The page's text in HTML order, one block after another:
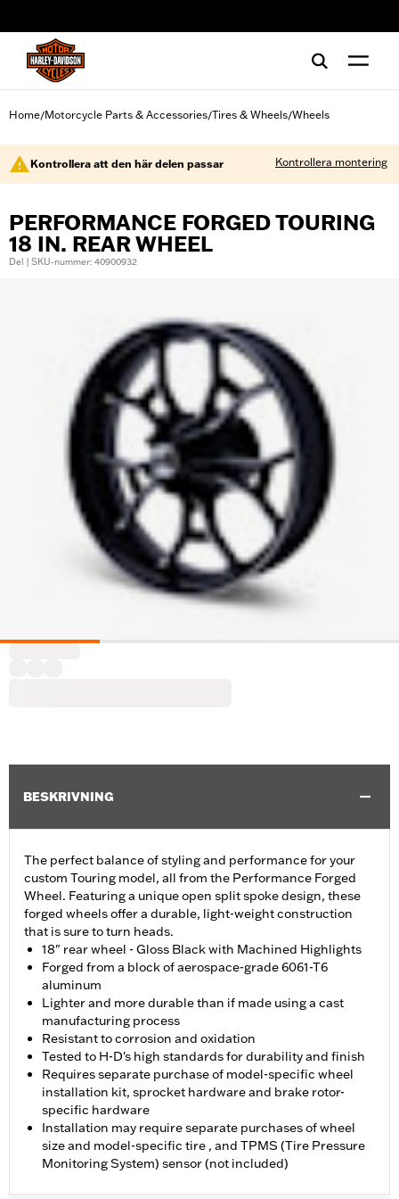
Home/Motorcycle Parts & Accessories/Tires & Wheels/Wheels
Kontrollera att den här delen passar Kontrollera montering
PERFORMANCE FORGED TOURING
18 IN. REAR WHEEL
Del | SKU-nummer: 40900932
BESKRIVNING
The perfect balance of styling and performance for your
custom Touring model, all from the Performance Forged
Wheel. Featuring a unique open split spoke design, these
forged wheels offer a durable, light-weight construction
that is sure to turn heads.
18" rear wheel - Gloss Black with Machined Highlights
Forged from a block of aerospace-grade 6061-T6
aluminum
Lighter and more durable than if made using a cast
manufacturing process
Resistant to corrosion and oxidation
Tested to H-D's high standards for durability and finish
Requires separate purchase of model-specific wheel
installation kit, sprocket hardware and brake rotor-
specific hardware
Installation may require separate purchases of wheel
size and model-specific tire , and TPMS (Tire Pressure
Monitoring System) sensor (not included)